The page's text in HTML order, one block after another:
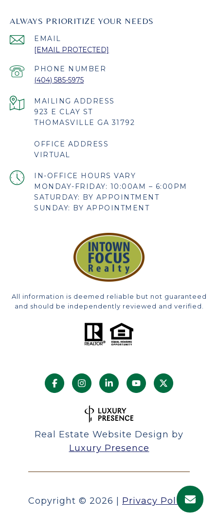
ALWAYS PRIORITIZE YOUR NEEDS
EMAIL
[EMAIL PROTECTED]
PHONE NUMBER
(404) 585-5975
923 E CLAY ST
THOMASVILLE GA 31792
OFFICE ADDRESS
VIRTUAL
MONDAY-FRIDAY: 10:00AM – 6:00PM
SATURDAY: BY APPOINTMENT
SUNDAY: BY APPOINTMENT
All information is deemed reliable but not guaranteed
and should be independently reviewed and verified.
Real Estate Website Design by
Luxury Presence
Copyright © 2026 Privacy Policy